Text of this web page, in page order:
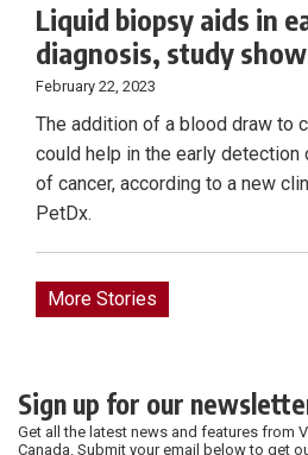
Liquid biopsy aids in
diagnosis, study
February 22, 2023
The addition of a blood draw to
could help in the early detection
of cancer, according to a new
PetDx.
More Stories
Sign up for our
Get all the latest news and features from
Canada. Submit your email below to get